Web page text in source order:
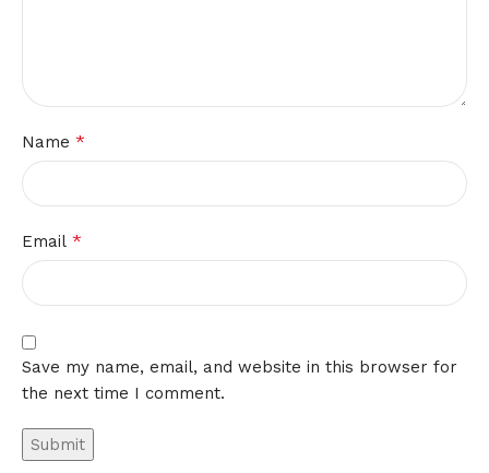
Name *
Email *
Save my name, email, and website in this browser for
the next time I comment.